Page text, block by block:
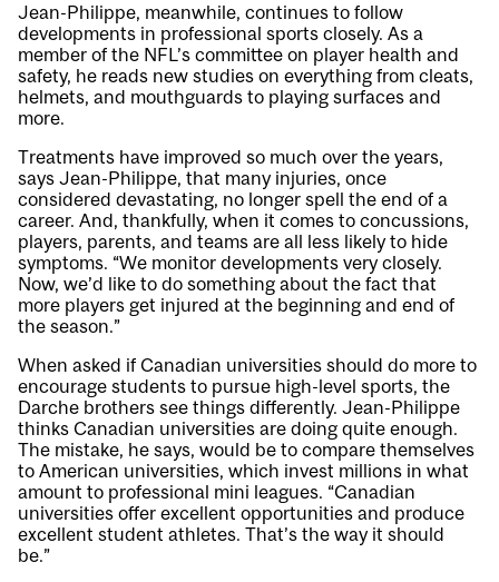
Jean-Philippe, meanwhile, continues to follow
developments in professional sports closely. As a
member of the NFL’s committee on player health and
safety, he reads new studies on everything from cleats,
helmets, and mouthguards to playing surfaces and
more.
Treatments have improved so much over the years,
says Jean-Philippe, that many injuries, once
considered devastating, no longer spell the end of a
career. And, thankfully, when it comes to concussions,
players, parents, and teams are all less likely to hide
symptoms. “We monitor developments very closely.
Now, we’d like to do something about the fact that
more players get injured at the beginning and end of
the season.”
When asked if Canadian universities should do more to
encourage students to pursue high-level sports, the
Darche brothers see things differently. Jean-Philippe
thinks Canadian universities are doing quite enough.
The mistake, he says, would be to compare themselves
to American universities, which invest millions in what
amount to professional mini leagues. “Canadian
universities offer excellent opportunities and produce
excellent student athletes. That’s the way it should
be.”